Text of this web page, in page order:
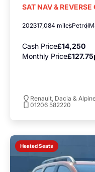
SAT NAV & REVERSE
202317,084 milesPetrol
Cash Price£14,250
Monthly Price
Renault, Dacia &
01206 582220
Heated Seats